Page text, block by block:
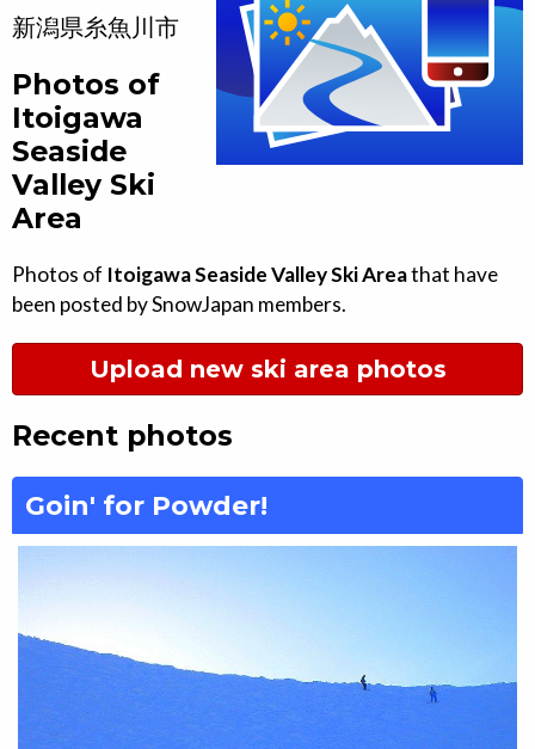
新潟県糸魚川市
Photos of
Itoigawa
Seaside
Valley Ski
Area
Photos of Itoigawa Seaside Valley Ski Areathat have
been posted by SnowJapan members.
Upload new ski area photos
Recent photos
Goin' for Powder!